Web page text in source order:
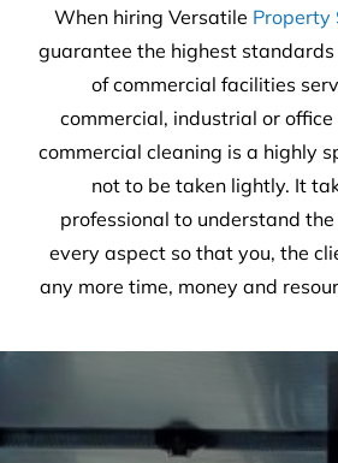
30
Years of